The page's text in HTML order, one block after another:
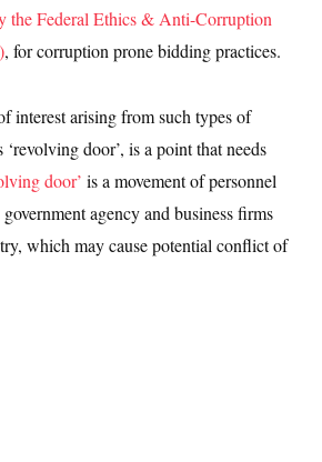
the Federal Ethics & Anti-Corruption
, for corruption prone bidding practices.
interest arising from such types of
‘revolving door’, is a point that needs
door’ is a movement of personnel
agency and business firms
which may cause potential conflict of